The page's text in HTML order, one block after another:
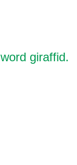
giraffid.